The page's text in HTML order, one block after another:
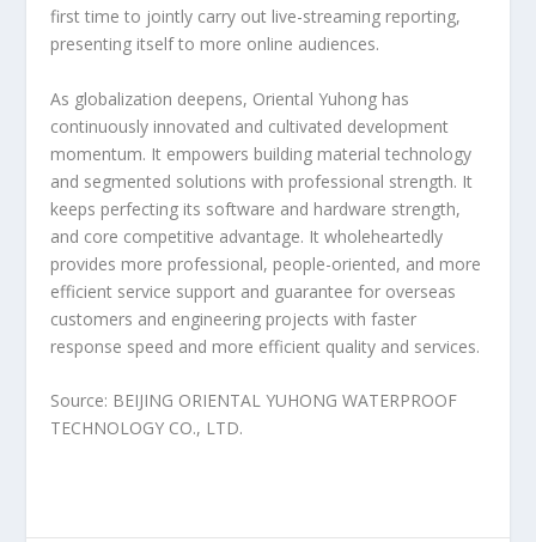
first time to jointly carry out live-streaming reporting,
presenting itself to more online audiences.
As globalization deepens, Oriental Yuhong has
continuously innovated and cultivated development
momentum. It empowers building material technology
and segmented solutions with professional strength. It
keeps perfecting its software and hardware strength,
and core competitive advantage. It wholeheartedly
provides more professional, people-oriented, and more
efficient service support and guarantee for overseas
customers and engineering projects with faster
response speed and more efficient quality and services.
Source: BEIJING ORIENTAL YUHONG WATERPROOF
TECHNOLOGY CO., LTD.